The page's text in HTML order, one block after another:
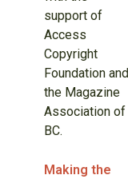
support of
Access
Copyright
Foundation and
the Magazine
Association of
BC.
Making the